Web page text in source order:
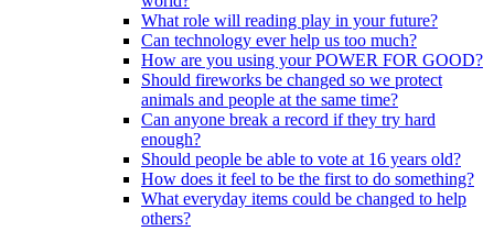
What role will reading play in your future?
Can technology ever help us too much?
How are you using your POWER FOR GOOD?
Should fireworks be changed so we protect
animals and people at the same time?
Can anyone break a record if they try hard
enough?
Should people be able to vote at 16 years old?
How does it feel to be the first to do something?
What everyday items could be changed to help
others?